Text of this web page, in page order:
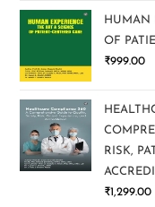
HUMAN
OF
₹999.00
RISK,
₹1,299.00